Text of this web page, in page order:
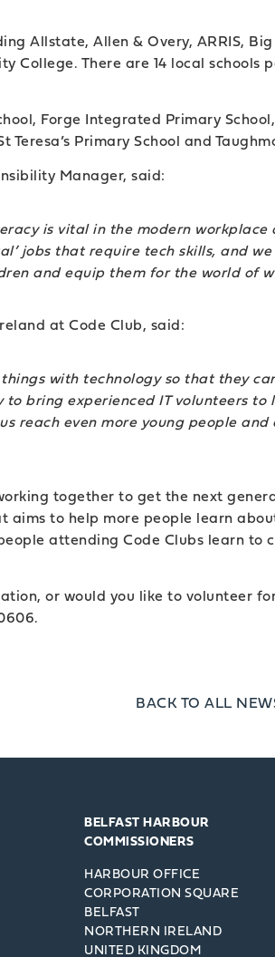
Allstate, Allen & Overy, ARRIS,
College. There are 14 local
Forge Integrated Primary
Teresa’s Primary School and
Manager, said:
is vital in the modern
jobs that require tech skills, and
and equip them for the world of
at Code Club, said:
with technology so that they
bring experienced IT volunteers
reach even more young people
together to get the next
to help more people learn
attending Code Clubs learn
or would you like to volunteer
BACK TO ALL
BELFAST HARBOUR
COMMISSIONERS
HARBOUR OFFICE
CORPORATION SQUARE
BELFAST
NORTHERN IRELAND
UNITED KINGDOM